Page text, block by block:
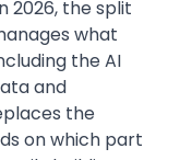
2026, the split
what
the AI
and
the
on which part